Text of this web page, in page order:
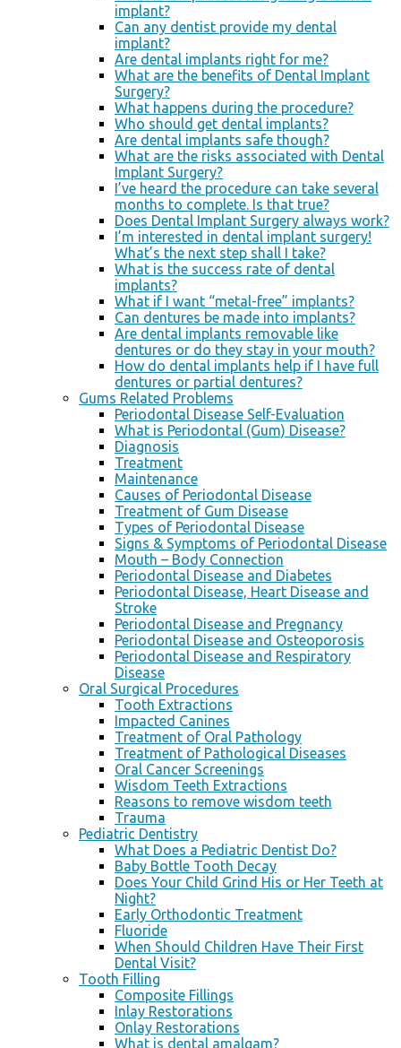
implant?
Can any dentist provide my dental
implant?
Are dental implants right for me?
What are the benefits of Dental Implant
Surgery?
What happens during the procedure?
Who should get dental implants?
Are dental implants safe though?
What are the risks associated with Dental
Implant Surgery?
I’ve heard the procedure can take several
months to complete. Is that true?
Does Dental Implant Surgery always work?
I’m interested in dental implant surgery!
What’s the next step shall I take?
What is the success rate of dental
implants?
What if I want “metal-free” implants?
Can dentures be made into implants?
Are dental implants removable like
dentures or do they stay in your mouth?
How do dental implants help if I have full
dentures or partial dentures?
Gums Related Problems
Periodontal Disease Self-Evaluation
What is Periodontal (Gum) Disease?
Diagnosis
Treatment
Maintenance
Causes of Periodontal Disease
Treatment of Gum Disease
Types of Periodontal Disease
Signs & Symptoms of Periodontal Disease
Mouth – Body Connection
Periodontal Disease and Diabetes
Periodontal Disease, Heart Disease and
Stroke
Periodontal Disease and Pregnancy
Periodontal Disease and Osteoporosis
Periodontal Disease and Respiratory
Disease
Oral Surgical Procedures
Tooth Extractions
Impacted Canines
Treatment of Oral Pathology
Treatment of Pathological Diseases
Oral Cancer Screenings
Wisdom Teeth Extractions
Reasons to remove wisdom teeth
Trauma
Pediatric Dentistry
What Does a Pediatric Dentist Do?
Baby Bottle Tooth Decay
Does Your Child Grind His or Her Teeth at
Night?
Early Orthodontic Treatment
Fluoride
When Should Children Have Their First
Dental Visit?
Tooth Filling
Composite Fillings
Inlay Restorations
Onlay Restorations
What is dental amalgam?